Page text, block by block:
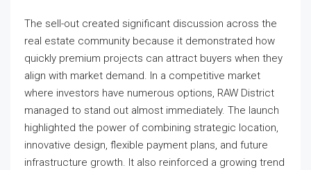
The sell-out created significant discussion across the
real estate community because it demonstrated how
quickly premium projects can attract buyers when they
align with market demand. In a competitive market
where investors have numerous options, RAW District
managed to stand out almost immediately. The launch
highlighted the power of combining strategic location,
innovative design, flexible payment plans, and future
infrastructure growth. It also reinforced a growing trend